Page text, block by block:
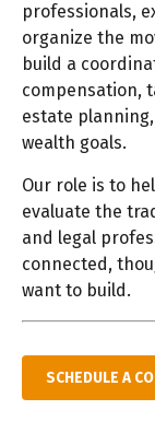
professionals,
organize the
build a
compensation,
estate
wealth goals.
Our role is to
evaluate the
and legal
connected,
want to build.
SCHEDULE A